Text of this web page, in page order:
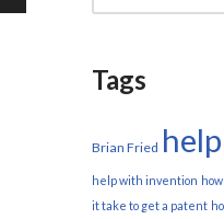
Tags
Brian Fried
help with invention
it take to get a patent